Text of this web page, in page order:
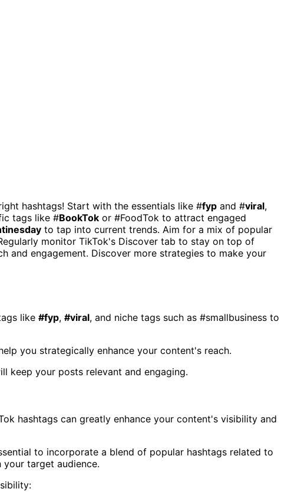
hashtags! Start with the essentials like #fyp and #viral,
tags like #BookTok or #FoodTok to attract engaged
to tap into current trends. Aim for a mix of popular
monitor TikTok's Discover tab to stay on top of
and engagement. Discover more strategies to make your
like #fyp, #viral, and niche tags such as #smallbusiness to
you strategically enhance your content's reach.
keep your posts relevant and engaging.
hashtags can greatly enhance your content's visibility and
to incorporate a blend of popular hashtags related to
target audience.